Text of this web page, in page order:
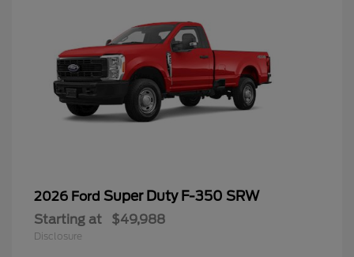
2026 Ford Super Duty F-350 SRW
Starting at $49,988
Disclosure